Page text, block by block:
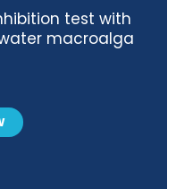
test with
macroalga